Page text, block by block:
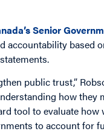
Senior
accountability based
public trust,”
how they
tool to evaluate
to account for